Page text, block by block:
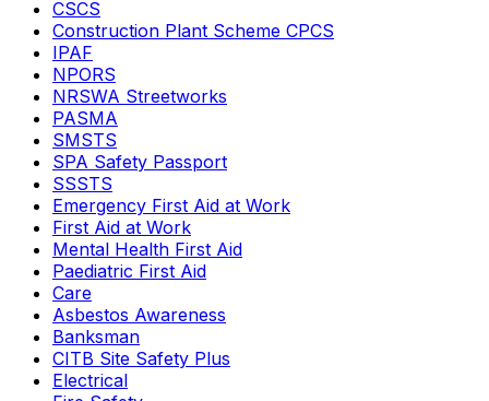
CSCS
Construction Plant Scheme CPCS
IPAF
NPORS
NRSWA Streetworks
PASMA
SMSTS
SPA Safety Passport
SSSTS
Emergency First Aid at Work
First Aid at Work
Mental Health First Aid
Paediatric First Aid
Care
Asbestos Awareness
Banksman
CITB Site Safety Plus
Electrical